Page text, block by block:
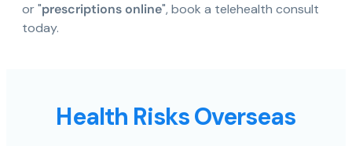
or "prescriptions online", book a telehealth consult
today.
Health Risks Overseas